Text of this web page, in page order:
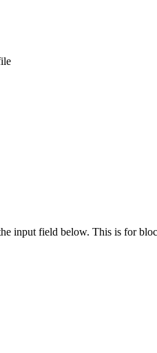
input field below. This is for